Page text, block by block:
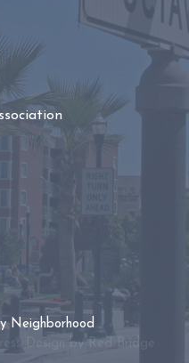
Neighborhood
Design by Red Bridge